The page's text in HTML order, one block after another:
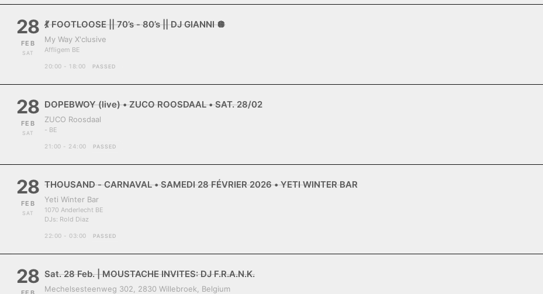
28
FEB
SAT
💃 FOOTLOOSE || 70’s - 80’s || DJ GIANNI 🪩
My Way X'clusive
Affligem BE
20:00 - 18:00 PASSED
28
FEB
SAT
DOPEBWOY (live) • ZUCO ROOSDAAL • SAT. 28/02
ZUCO Roosdaal
- BE
21:00 - 24:00 PASSED
28
FEB
SAT
THOUSAND - CARNAVAL • SAMEDI 28 FÉVRIER 2026 • YETI WINTER BAR
Yeti Winter Bar
1070 Anderlecht BE
DJs: Rold Diaz
22:00 - 03:00 PASSED
28 Sat. 28 Feb. | MOUSTACHE INVITES: DJ F.R.A.N.K.
Mechelsesteenweg 302, 2830 Willebroek, Belgium